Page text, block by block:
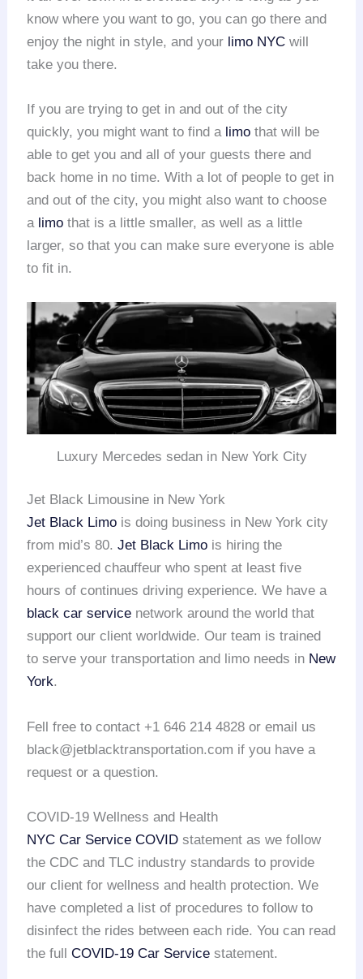
know where you want to go, you can go there and
enjoy the night in style, and your limo NYC will
take you there.
If you are trying to get in and out of the city
quickly, you might want to find a limo that will be
able to get you and all of your guests there and
back home in no time. With a lot of people to get in
and out of the city, you might also want to choose
a limo that is a little smaller, as well as a little
larger, so that you can make sure everyone is able
to fit in.
Luxury Mercedes sedan in New York City
Jet Black Limousine in New York
Jet Black Limo is doing business in New York city
from mid’s 80.Jet Black Limo is hiring the
experienced chauffeur who spent at least five
hours of continues driving experience. We have a
black car service network around the world that
support our client worldwide. Our team is trained
to serve your transportation and limo needs in New
York.
Fell free to contact +1 646 214 4828 or email us
black@jetblacktransportation.com if you have a
request or a question.
COVID-19 Wellness and Health
NYC Car Service COVID statement as we follow
the CDC and TLC industry standards to provide
our client for wellness and health protection. We
have completed a list of procedures to follow to
disinfect the rides between each ride. You can read
the fullCOVID-19 Car Service statement.